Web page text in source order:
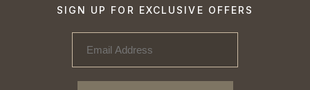
SIGN UP FOR EXCLUSIVE OFFERS